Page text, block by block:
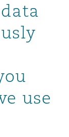
& Crisis
& Privacy
&
Liability
Collar Crime
use